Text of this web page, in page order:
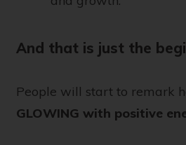
And that is just the
People will start to remark
GLOWING with positive